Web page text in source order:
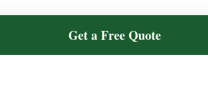
Get a Free Quote